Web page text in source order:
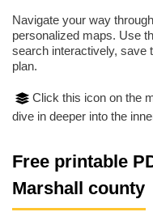
Navigate your way
personalized maps. Use
search interactively, save
plan.
Click this icon on the
dive in deeper into the
Free printable
Marshall county